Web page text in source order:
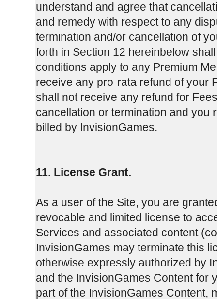
understand and agree that
and remedy with respect to any
termination and/or cancellation of
forth in Section 12 hereinbelow
conditions apply to any Premium
receive any pro-rata refund of your
shall not receive any refund for
cancellation or termination and you
billed by InvisionGames.
11. License Grant.
As a user of the Site, you are
revocable and limited license to
Services and associated content
InvisionGames may terminate this
otherwise expressly authorized by
and the InvisionGames Content for
part of the InvisionGames Content,